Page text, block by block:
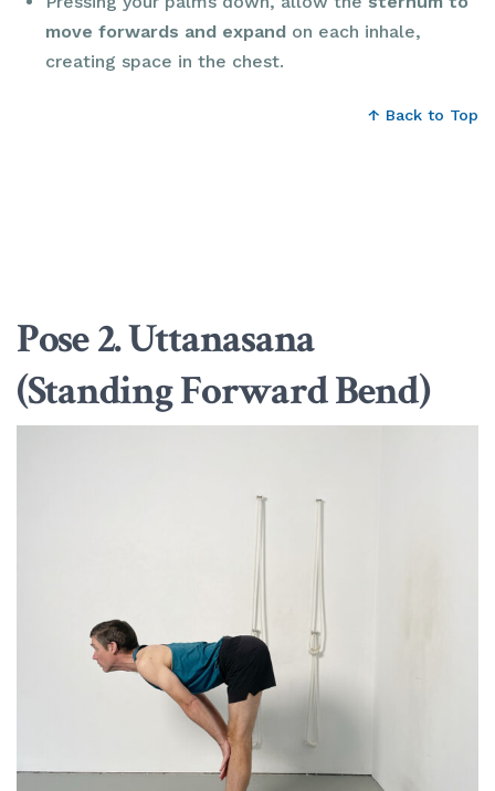
move forwards and expand on each inhale,
creating space in the chest.
↑ Back to Top
Pose 2. Uttanasana
(Standing Forward Bend)